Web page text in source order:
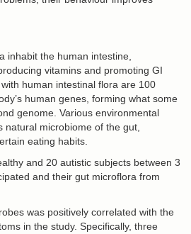
inhabit the human intestine,
vitamins and promoting GI
human intestinal flora are 100
human genes, forming what some
genome. Various environmental
natural microbiome of the gut,
eating habits.
and 20 autistic subjects between 3
and their gut microflora from
was positively correlated with the
in the study. Specifically, three